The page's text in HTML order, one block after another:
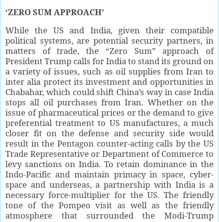
‘ZERO SUM APPROACH’
While the US and India, given their compatible
political systems, are potential security partners, in
matters of trade, the “Zero Sum” approach of
President Trump calls for India to stand its ground on
a variety of issues, such as oil supplies from Iran to
inter alia protect its investment and opportunities in
Chabahar, which could shift China’s way in case India
stops all oil purchases from Iran. Whether on the
issue of pharmaceutical prices or the demand to give
preferential treatment to US manufactures, a much
closer fit on the defense and security side would
result in the Pentagon counter-acting calls by the US
Trade Representative or Department of Commerce to
levy sanctions on India. To retain dominance in the
Indo-Pacific and maintain primacy in space, cyber-
space and underseas, a partnership with India is a
necessary force-multiplier for the US. The friendly
tone of the Pompeo visit as well as the friendly
atmosphere that surrounded the Modi-Trump